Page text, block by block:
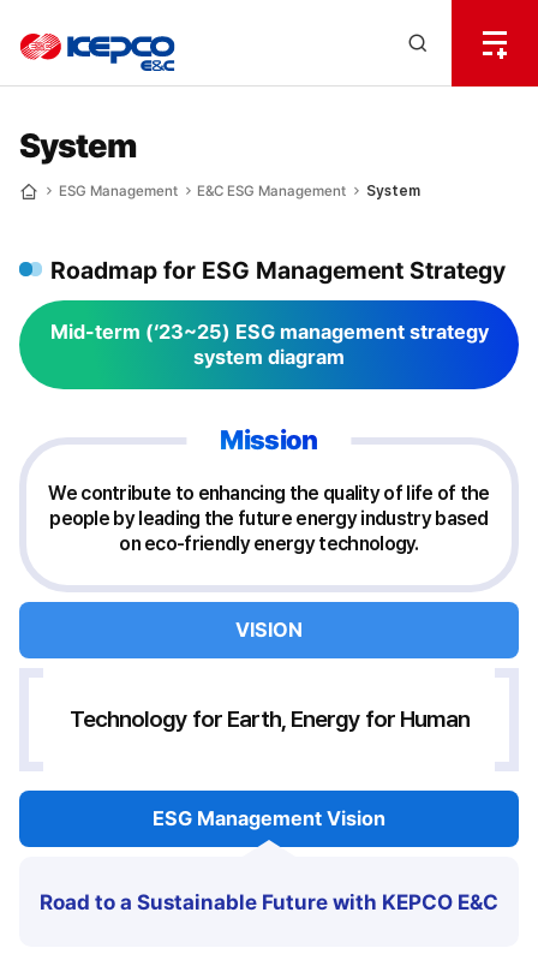
한
국
전
력
술
체
메
System
ESG Management E&C ESG Management System
Roadmap for ESG Management Strategy
Mid-term (‘23~25) ESG management strategy
system diagram
Mission
We contribute to enhancing the quality of life of the
people by leading the future energy industry based
on eco-friendly energy technology.
Roadmap
ESG
Management
VISION
Technology for Earth, Energy for Human
ESG Management Vision
Road to a Sustainable Future with KEPCO E&C